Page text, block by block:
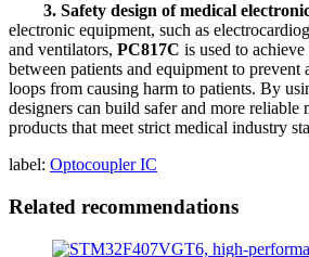
3. Safety design of medical
electronic equipment, such as
and ventilators, PC817C is used to
between patients and equipment to prevent
loops from causing harm to patients. By
designers can build safer and more reliable
products that meet strict medical industry
label: Optocoupler IC
Related recommendations